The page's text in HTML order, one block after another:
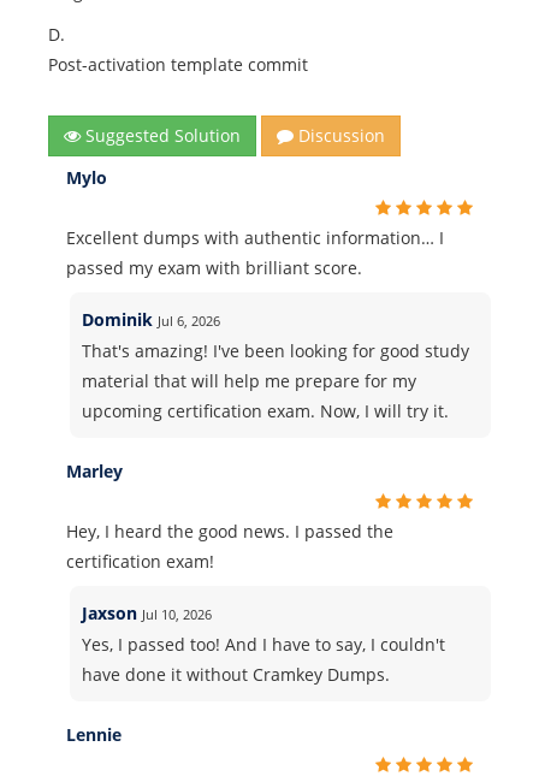
D.
Post-activation template commit
Suggested Solution
Discussion
Mylo
Excellent dumps with authentic information… I
passed my exam with brilliant score.
Dominik Jul 6, 2026
That's amazing! I've been looking for good study
material that will help me prepare for my
upcoming certification exam. Now, I will try it.
Marley
Hey, I heard the good news. I passed the
certification exam!
Jaxson Jul 10, 2026
Yes, I passed too! And I have to say, I couldn't
have done it without Cramkey Dumps.
Lennie